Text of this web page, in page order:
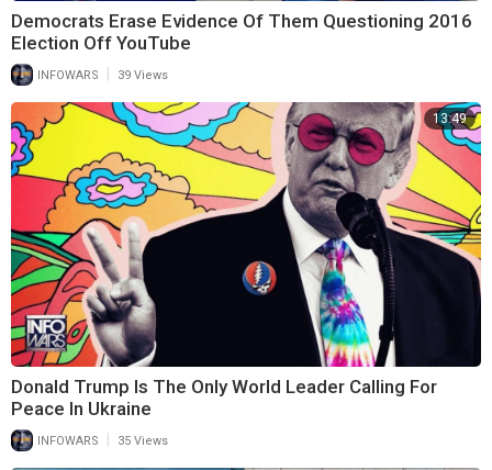
Democrats Erase Evidence Of Them Questioning 2016
Election Off YouTube
INFOWARS 39 Views
13:49
Donald Trump Is The Only World Leader Calling For
Peace In Ukraine
INFOWARS 35 Views